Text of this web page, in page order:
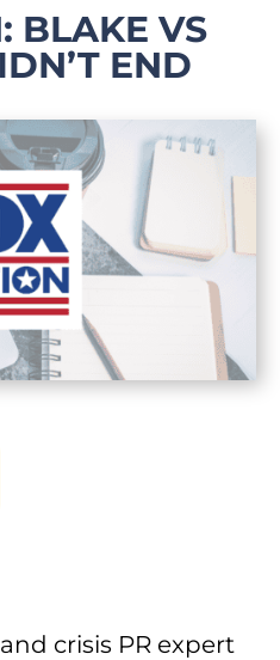
BLAKE VS
END
crisis PR expert